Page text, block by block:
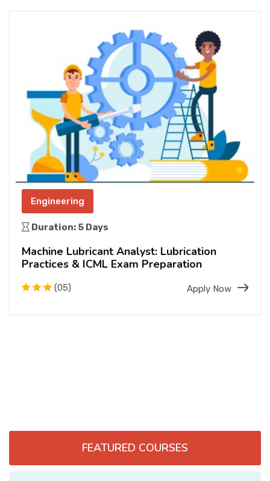
Engineering
Duration: 5 Days
Machine Lubricant Analyst: Lubrication
Practices & ICML Exam Preparation
(05) Apply Now
FEATURED COURSES